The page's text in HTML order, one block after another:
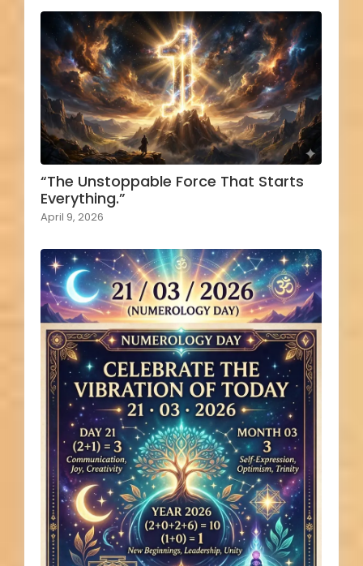
“The Unstoppable Force That Starts
Everything.”
April 9, 2026